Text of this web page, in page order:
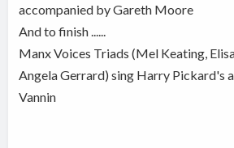
accompanied by Gareth Moore
And to finish ......
Manx Voices Triads (Mel Keating,
Angela Gerrard) sing Harry Pickard's
Vannin